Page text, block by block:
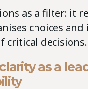
as a filter: it
choices and
critical decisions.
as a